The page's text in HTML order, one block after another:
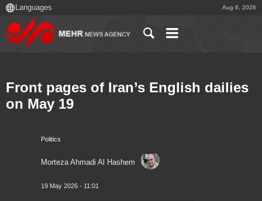
Aug 6, 2026
Politics
Morteza Ahmadi Al Hashem
19 May 2026 - 11:01
Front pages of Iran’s English dailies
on May 19